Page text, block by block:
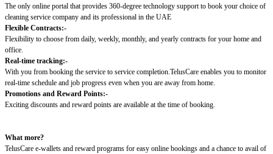
The only online portal that provides 360-degree technology support to book your choice of
cleaning service company and its professional in the UAE
Flexible Contracts:-
Flexibility to choose from daily, weekly, monthly, and yearly contracts for your home and
office.
Real-time tracking:-
With you from booking the service to service completion.TelusCare enables you to monitor
real-time schedule and job progress even when you are away from home.
Promotions and Reward Points:-
Exciting discounts and reward points are available at the time of booking.
What more?
TelusCare e-wallets and reward programs for easy online bookings and a chance to avail of